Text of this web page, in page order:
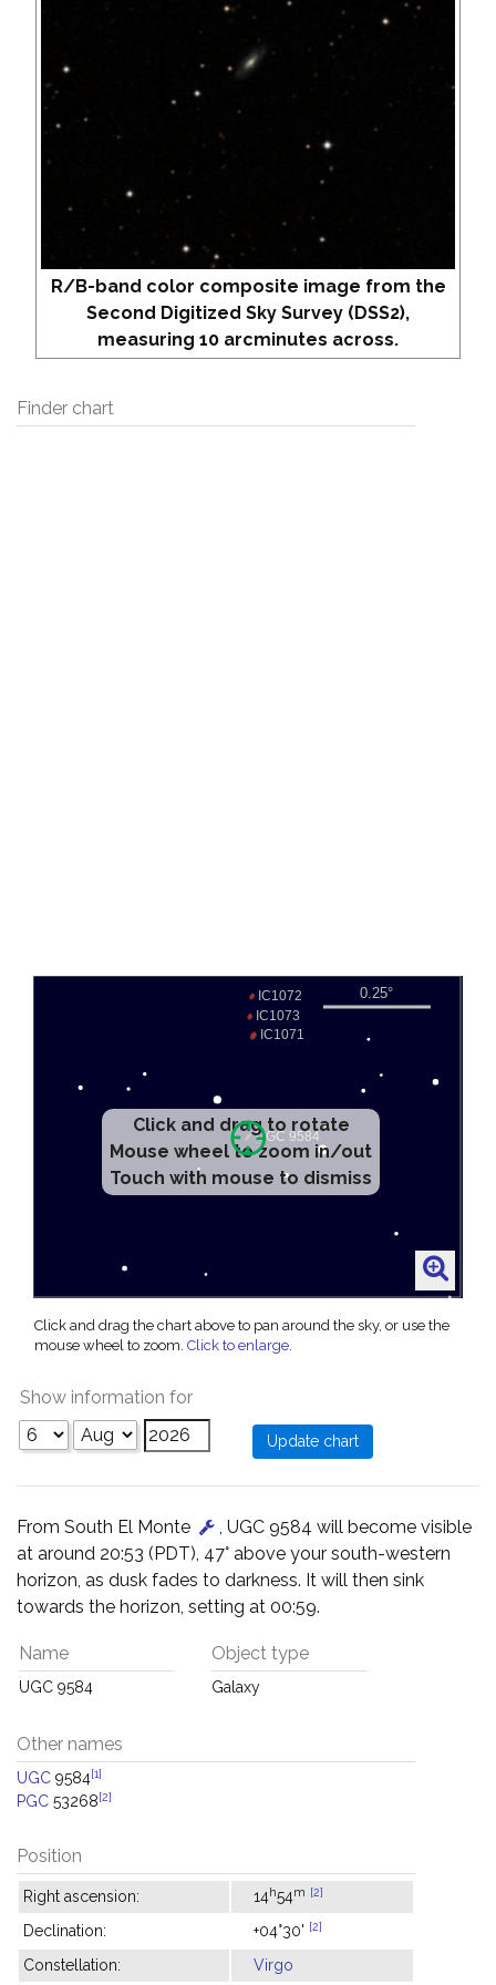
R/B-band color composite image from the
Second Digitized Sky Survey (DSS2),
measuring 10 arcminutes across.
Finder chart
Click and drag to rotate
Mouse wheel to zoom in/out
Touch with mouse to dismiss
Click and drag the chart above to pan around the sky, or use the
mouse wheel to zoom. Click to enlarge.
Show information for
From South El Monte
, UGC 9584 will become visible
at around 20:53 (PDT), 47° above your south-western
horizon, as dusk fades to darkness. It will then sink
towards the horizon, setting at 00:59.
Name
UGC 9584
Object type
Galaxy
Other names
UGC 9584[1]
PGC 53268[2]
Position
Right ascension: 14h54m [2]
Declination: +04°30' [2]
Constellation: Virgo